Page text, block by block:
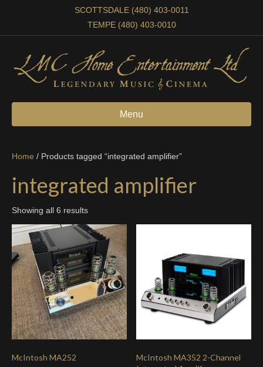
SCOTTSDALE (480) 403-0011
TEMPE (480) 403-0010
Menu
Home / Products tagged “integrated amplifier”
integrated amplifier
Showing all 6 results
McIntosh MA252
McIntosh MA352 2-Channel